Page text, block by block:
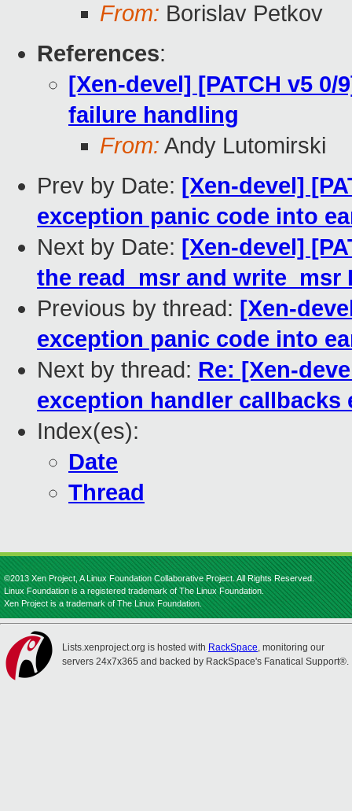
From: Borislav Petkov
References:
[Xen-devel] [PATCH v5
failure handling
From: Andy Lutomirski
Prev by Date: [Xen-devel]
exception panic code into
Next by Date: [Xen-devel]
the read_msr and write_msr
Previous by thread: [Xen-
exception panic code into
Next by thread: Re: [Xen-
exception handler callbacks
Index(es):
Date
Thread
©2013 Xen Project, A Linux Foundation Collaborative Project. All Rights Reserved.
Linux Foundation is a registered trademark of The Linux Foundation.
Xen Project is a trademark of The Linux Foundation.
Lists.xenproject.org is hosted with RackSpace, monitoring our
servers 24x7x365 and backed by RackSpace's Fanatical Support®.